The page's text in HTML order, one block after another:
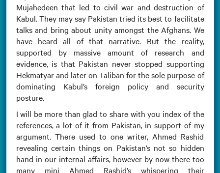
Mujahedeen that led to civil war and destruction of
Kabul. They may say Pakistan tried its best to facilitate
talks and bring about unity amongst the Afghans. We
have heard all of that narrative. But the reality,
supported by massive amount of research and
evidence, is that Pakistan never stopped supporting
Hekmatyar and later on Taliban for the sole purpose of
dominating Kabul’s foreign policy and security
posture.
I will be more than glad to share with you index of the
references, a lot of it from Pakistan, in support of my
argument. There used to one writer, Ahmed Rashid
revealing certain things on Pakistan’s not so hidden
hand in our internal affairs, however by now there too
many mini Ahmed Rashid’s whispering their